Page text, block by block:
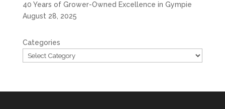
40 Years of Grower-Owned Excellence in Gympie
August 28, 2025
Categories